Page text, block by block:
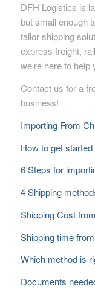
DFH Logistics is
but small enough
tailor shipping
express freight,
we’re here to
Contact us for a
business!
Importing From
How to get
6 Steps for
4 Shipping
Shipping Cost
Shipping time
Which method is
Documents